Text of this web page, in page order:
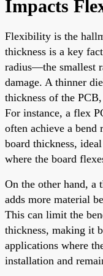
Impacts
Flexibility is the
thickness is a key
radius—the smallest
damage. A thinner
thickness of the
For instance, a flex
often achieve a bend
board thickness,
where the board
On the other hand,
adds more material
This can limit the
thickness, making it
applications where
installation and